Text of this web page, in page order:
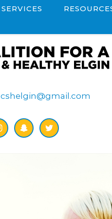
SERVICES
cshelgin@gmail.com